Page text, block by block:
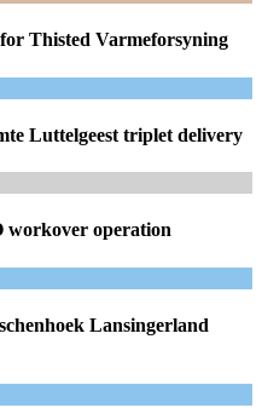
Thisted Varmeforsyning
Luttelgeest triplet delivery
workover operation
Lansingerland